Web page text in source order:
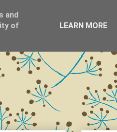
and
of
LEARN MORE